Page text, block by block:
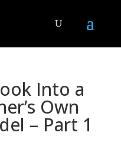
Into a
Own
– Part 1